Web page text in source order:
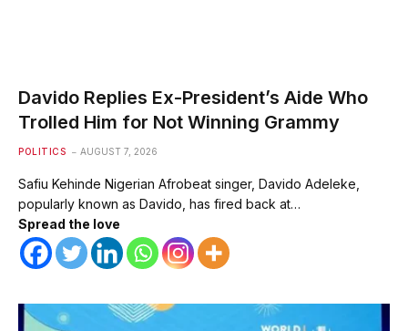
Davido Replies Ex-President’s Aide Who
Trolled Him for Not Winning Grammy
POLITICS AUGUST 7, 2026
Safiu Kehinde Nigerian Afrobeat singer, Davido Adeleke,
popularly known as Davido, has fired back at…
Spread the love